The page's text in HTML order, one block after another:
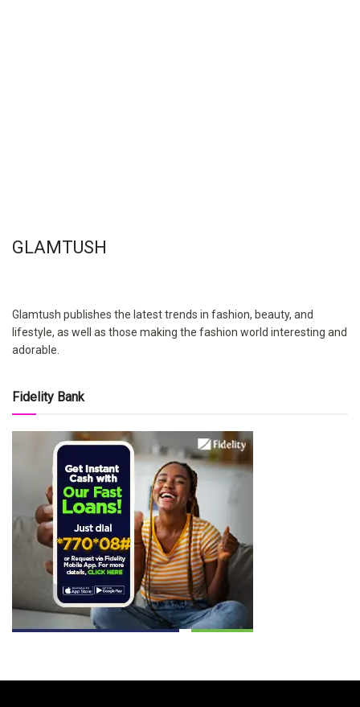
GLAMTUSH
Glamtush publishes the latest trends in fashion, beauty, and
lifestyle, as well as those making the fashion world interesting and
adorable.
Fidelity Bank